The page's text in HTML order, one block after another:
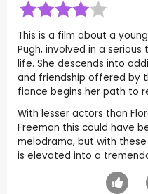
This is a film about a
Pugh, involved in a
life. She descends into
and friendship offered by
fiance begins her path to
With lesser actors than
Freeman this could have
melodrama, but with
is elevated into a